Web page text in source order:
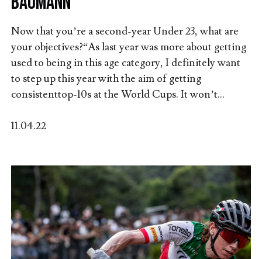
Now that you’re a second-year Under 23, what are
your objectives?“As last year was more about getting
used to being in this age category, I definitely want
to step up this year with the aim of getting
consistenttop-10s at the World Cups. It won’t...
11.04.22